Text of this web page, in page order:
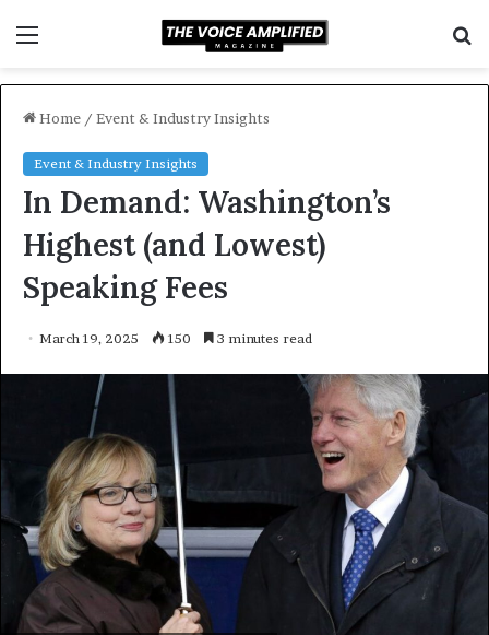
Home / Event & Industry Insights
Event & Industry Insights
In Demand: Washington’s
Highest (and Lowest)
Speaking Fees
March 19, 2025 150 3 minutes read